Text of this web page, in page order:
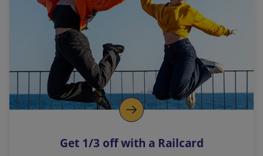
l
i
n
k
o
p
s
Get 1/3 off with a Railcard